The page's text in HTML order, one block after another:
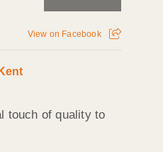
View on Facebook
touch of quality to